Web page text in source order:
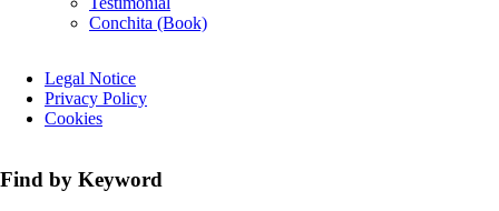
Conchita (Book)
navigationLegal Notice
Privacy Policy
Cookies
Find by Keyword